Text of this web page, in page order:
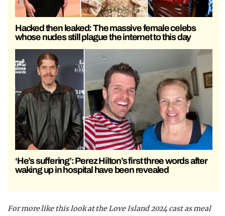
Hacked then leaked: The massive female celebs
whose nudes still plague the internet to this day
‘He’s suffering’: Perez Hilton’s first three words after
waking up in hospital have been revealed
For more like this look at the Love Island 2024 cast as meal